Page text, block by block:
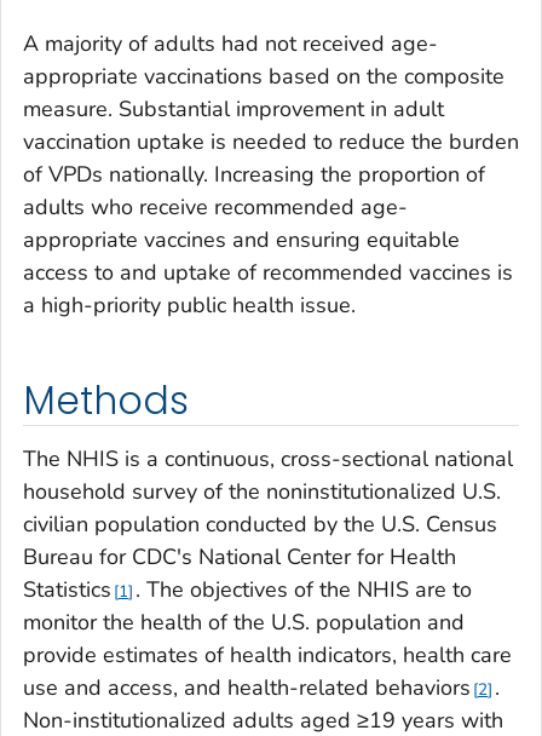
A majority of adults had not received age-
appropriate vaccinations based on the composite
measure. Substantial improvement in adult
vaccination uptake is needed to reduce the burden
of VPDs nationally. Increasing the proportion of
adults who receive recommended age-
appropriate vaccines and ensuring equitable
access to and uptake of recommended vaccines is
a high-priority public health issue.
Methods
The NHIS is a continuous, cross-sectional national
household survey of the noninstitutionalized U.S.
civilian population conducted by the U.S. Census
Bureau for CDC's National Center for Health
Statistics 1 . The objectives of the NHIS are to
monitor the health of the U.S. population and
provide estimates of health indicators, health care
use and access, and health-related behaviors 2 .
Non-institutionalized adults aged ≥19 years with